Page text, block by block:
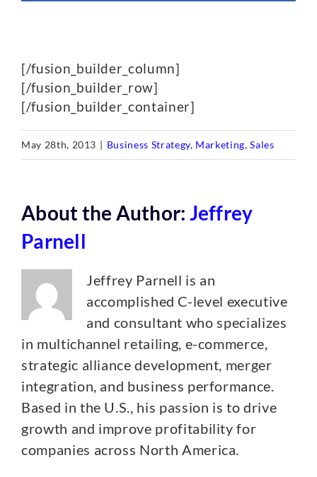
[/fusion_builder_column]
[/fusion_builder_row]
[/fusion_builder_container]
May 28th, 2013 | Business Strategy, Marketing,Sales
About the Author: Jeffrey
Parnell
Jeffrey Parnell is an
accomplished C-level executive
and consultant who specializes
in multichannel retailing, e-commerce,
strategic alliance development, merger
integration, and business performance.
Based in the U.S., his passion is to drive
growth and improve profitability for
companies across North America.